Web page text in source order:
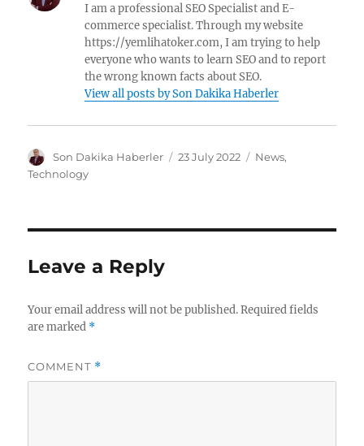
I am a professional SEO Specialist and E-
commerce specialist. Through my website
https://yemlihatoker.com, I am trying to help
everyone who wants to learn SEO and to report
the wrong known facts about SEO.
View all posts by Son Dakika Haberler
A
u
Son Dakika Haberler
P
23 July 2022
C
s
News,
Technology
Leave a Reply
Your email address will not be published. Required fields
are marked *
COMMENT *